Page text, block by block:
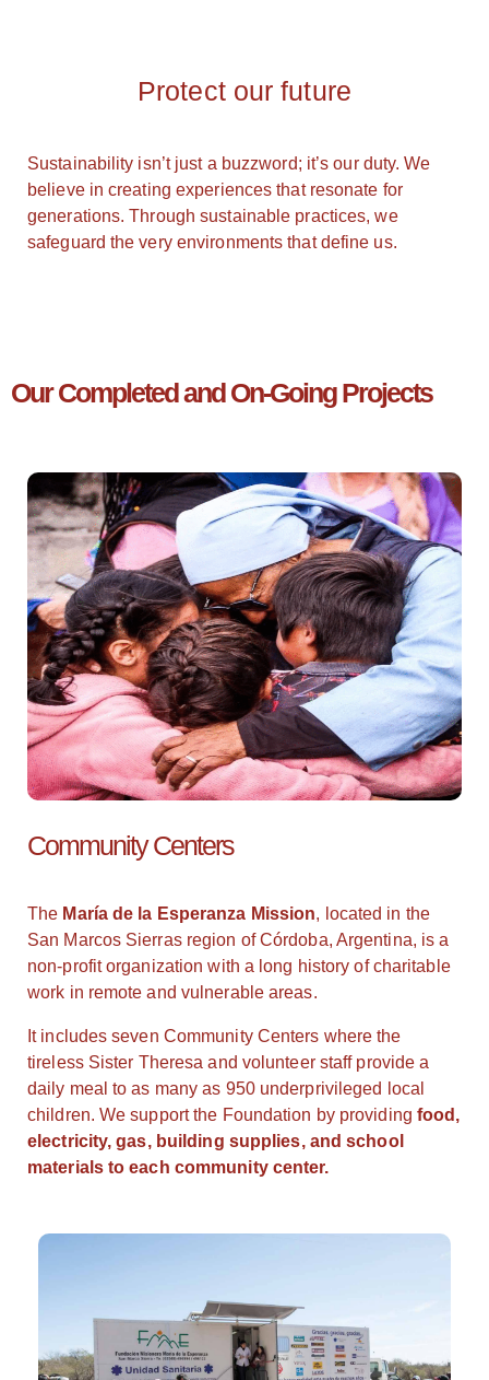
Protect our future
Sustainability isn’t just a buzzword; it’s our duty. We
believe in creating experiences that resonate for
generations. Through sustainable practices, we
safeguard the very environments that define us.
Our Completed and On-Going Projects
Community Centers
The María de la Esperanza Mission, located in the
San Marcos Sierras region of Córdoba, Argentina, is a
non-profit organization with a long history of charitable
work in remote and vulnerable areas.
It includes seven Community Centers where the
tireless Sister Theresa and volunteer staff provide a
daily meal to as many as 950 underprivileged local
children. We support the Foundation by providing food,
electricity, gas, building supplies, and school
materials to each community center.